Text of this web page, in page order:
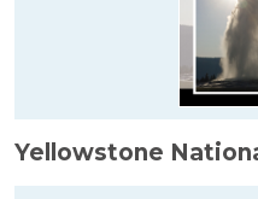
Yellowstone